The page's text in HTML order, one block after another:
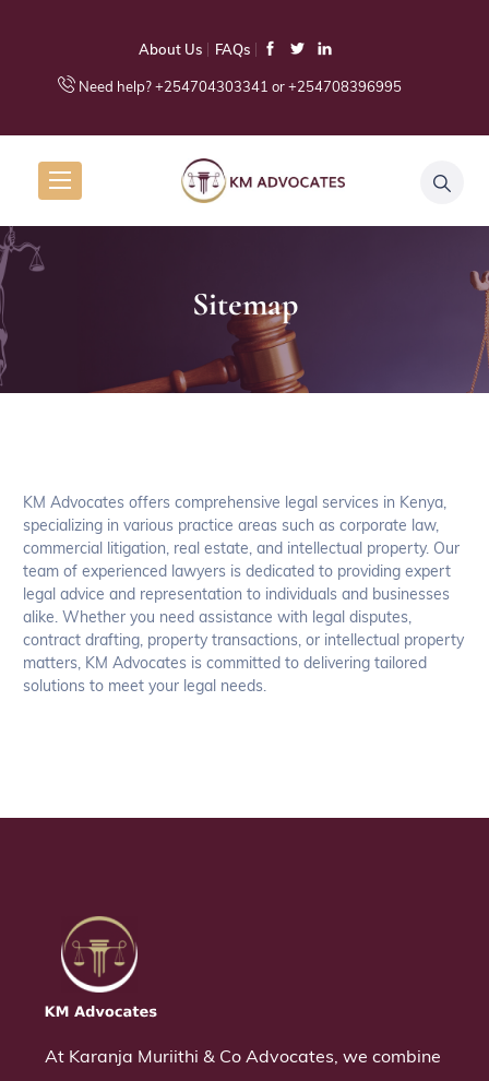
About Us FAQs
Need help? +254704303341 or +254708396995
Sitemap
KM Advocates offers comprehensive legal services in Kenya,
specializing in various practice areas such as corporate law,
commercial litigation, real estate, and intellectual property. Our
team of experienced lawyers is dedicated to providing expert
legal advice and representation to individuals and businesses
alike. Whether you need assistance with legal disputes,
contract drafting, property transactions, or intellectual property
matters, KM Advocates is committed to delivering tailored
solutions to meet your legal needs.
At Karanja Muriithi & Co Advocates, we combine